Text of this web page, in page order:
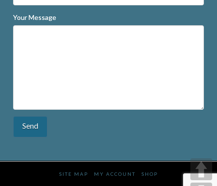
Your Message
SITE MAP MY ACCOUNT SHOP